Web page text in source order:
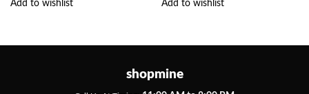
Add to wishlist Add to wishlist
shopmine